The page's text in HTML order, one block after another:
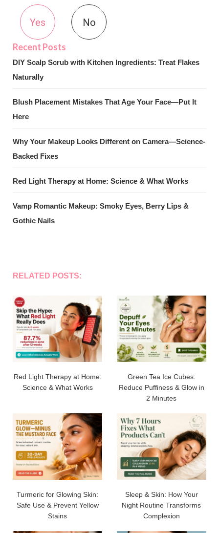
Yes No
DIY Scalp Scrub with Kitchen Ingredients: Treat Flakes
Naturally
Blush Placement Mistakes That Age Your Face—Put It
Here
Why Your Makeup Looks Different on Camera—Science-
Backed Fixes
Red Light Therapy at Home: Science & What Works
Vamp Romantic Makeup: Smoky Eyes, Berry Lips &
Gothic Nails
RELATED POSTS:
Red Light Therapy at Home:
Science & What Works
Green Tea Ice Cubes:
Reduce Puffiness & Glow in
2 Minutes
Turmeric for Glowing Skin:
Safe Use & Prevent Yellow
Stains
Sleep & Skin: How Your
Night Routine Transforms
Complexion